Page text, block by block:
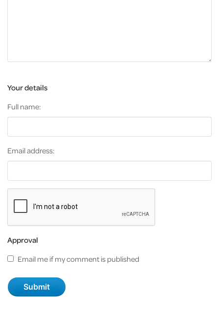
Your details
Full name:
Email address:
Approval
Email me if my comment is published